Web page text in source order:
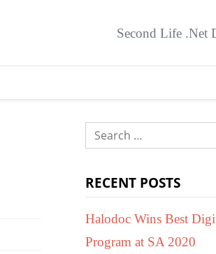
Second Life .Net
Search
RECENT POSTS
Halodoc Wins Best
Program at SA 2020